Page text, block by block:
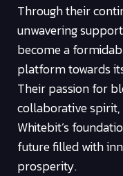
Through their
unwavering
become a
platform towards
Their passion for
collaborative spirit,
Whitebit’s
future filled with
prosperity.